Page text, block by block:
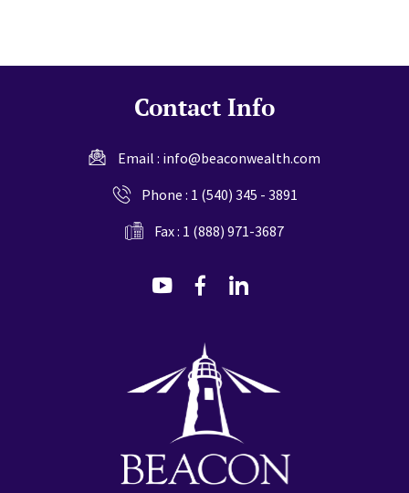
Contact Info
Email : info@beaconwealth.com
Phone : 1 (540) 345 - 3891
Fax : 1 (888) 971-3687
dashicons-
dashicons-